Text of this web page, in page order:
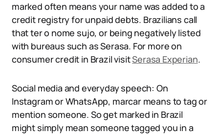
marked often means your name was added to a
credit registry for unpaid debts. Brazilians call
that ter o nome sujo, or being negatively listed
with bureaus such as Serasa. For more on
consumer credit in Brazil visitSerasa Experian.
Social media and everyday speech: On
Instagram or WhatsApp, marcar means to tag or
mention someone. So get marked in Brazil
might simply mean someone tagged you in a